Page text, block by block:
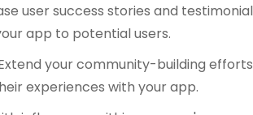
user success stories and
app to potential users.
your community-building
experiences with your app.